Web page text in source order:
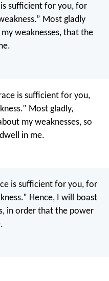
is sufficient for you, for
Most gladly
weaknesses, that the
is sufficient for you,
Most gladly,
my weaknesses, so
in me.
is sufficient for you, for
Hence, I will boast
in order that the power